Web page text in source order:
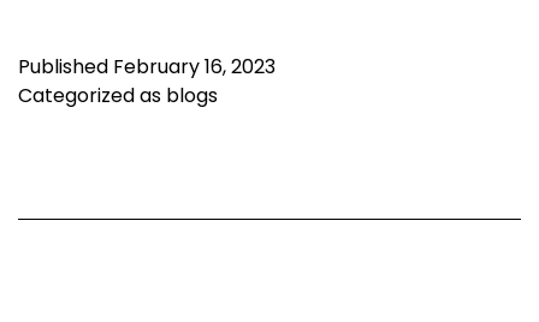
Published February 16, 2023
Categorized as blogs